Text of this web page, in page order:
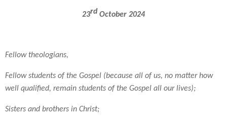
23rd October 2024
Fellow theologians,
Fellow students of the Gospel (because all of us, no matter how
well qualified, remain students of the Gospel all our lives);
Sisters and brothers in Christ;